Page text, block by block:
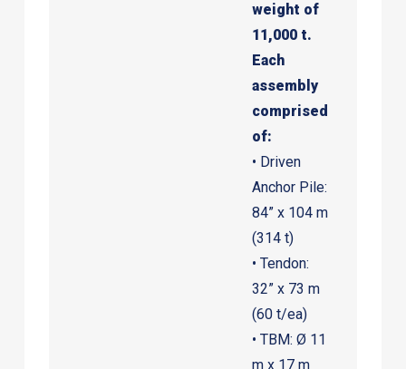
weight of
11,000 t.
Each
assembly
comprised
of:
• Driven
Anchor Pile:
84” x 104 m
(314 t)
• Tendon:
32” x 73 m
(60 t/ea)
• TBM: Ø 11
m x 17 m